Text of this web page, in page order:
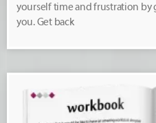
yourself time and frustration
you. Get back